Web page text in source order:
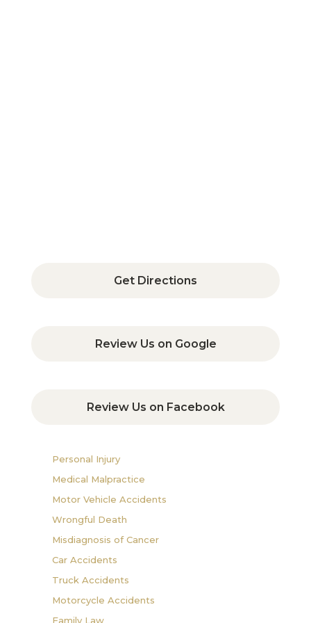
Get Directions
Review Us on Google
Review Us on Facebook
Personal Injury
Medical Malpractice
Motor Vehicle Accidents
Wrongful Death
Misdiagnosis of Cancer
Car Accidents
Truck Accidents
Motorcycle Accidents
Family Law